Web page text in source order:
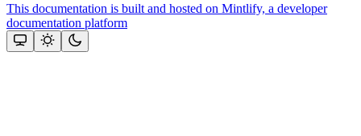
This documentation is built and hosted on Mintlify, a developer
documentation platform